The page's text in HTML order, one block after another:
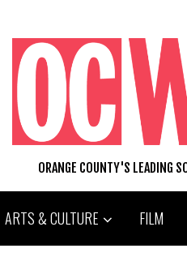
ORANGE COUNTY'S LEADING
ARTS & CULTURE FILM